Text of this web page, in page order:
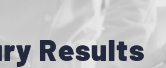
Results